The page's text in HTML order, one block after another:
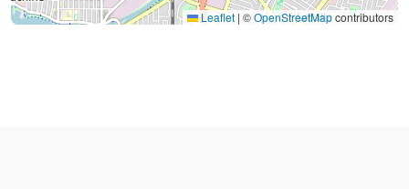
Leaflet | ©OpenStreetMapcontributors